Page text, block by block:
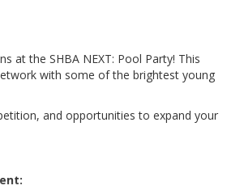
at the SHBA NEXT: Pool Party! This
with some of the brightest young
and opportunities to expand your